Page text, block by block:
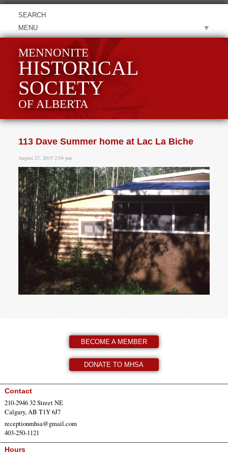
MENU
MENNONITE
HISTORICAL
SOCIETY
OF ALBERTA
113 Dave Summer home at Lac La Biche
August 27, 2015 2:04 pm
BECOME A MEMBER
DONATE TO MHSA
Contact
210-2946 32 Street NE
Calgary, AB T1Y 6J7
receptionmhsa@gmail.com
403-250-1121
Hours